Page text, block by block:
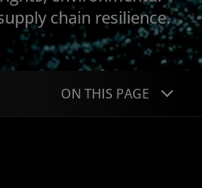
chain resilience.
ON THIS PAGE